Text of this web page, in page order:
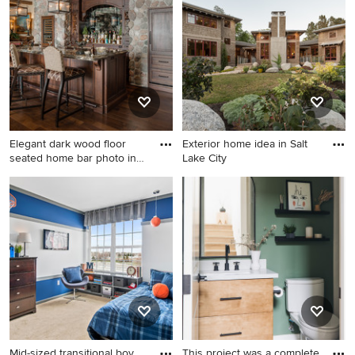
home photo in Minneapolis
carpeted and gray floor kids'
room idea in Chicago with
white walls
Elegant dark wood floor
seated home bar photo in
Elegant dark wood floor
seated home bar photo in
Other with dark wood
cabinets, granite countertops
and mirror backsplash
Exterior home idea in Salt
Lake City
Exterior home idea in Salt
Lake City